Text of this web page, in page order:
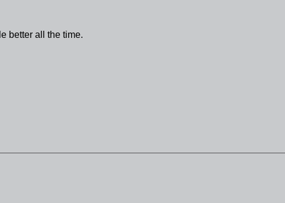
better all the time.